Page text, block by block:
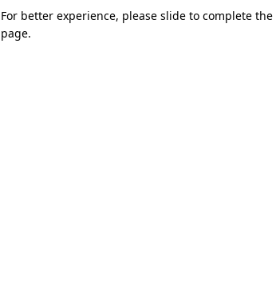
For better experience, please slide to complete
page.